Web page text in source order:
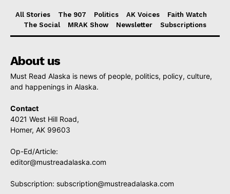
All Stories The 907 Politics AK Voices
Faith Watch
The Social
MRAK Show Newsletter Subscriptions
About us
Must Read Alaska is news of people, politics, policy, culture,
and happenings in Alaska.
Contact
4021 West Hill Road,
Homer, AK 99603
Op-Ed/Article:
editor@mustreadalaska.com
Subscription: subscription@mustreadalaska.com